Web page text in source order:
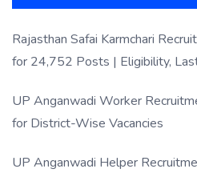
Rajasthan Safai Karmchari
for 24,752 Posts | Eligibility,
UP Anganwadi Worker
for District-Wise Vacancies
UP Anganwadi Helper